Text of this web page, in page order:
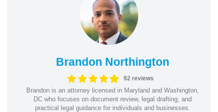
Brandon Northington
92 reviews
Brandon is an attorney licensed in Maryland and Washington,
DC who focuses on document review, legal drafting, and
practical legal guidance for individuals and businesses.